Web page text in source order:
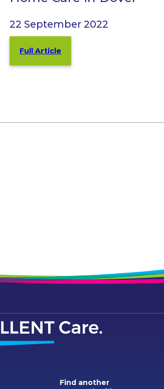
22 September 2022
Full Article
Find another